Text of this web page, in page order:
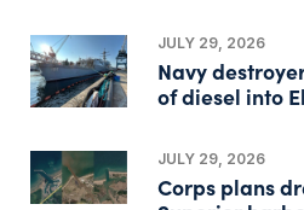
JULY 29, 2026
Navy
of diesel into
JULY 29, 2026
Corps plans